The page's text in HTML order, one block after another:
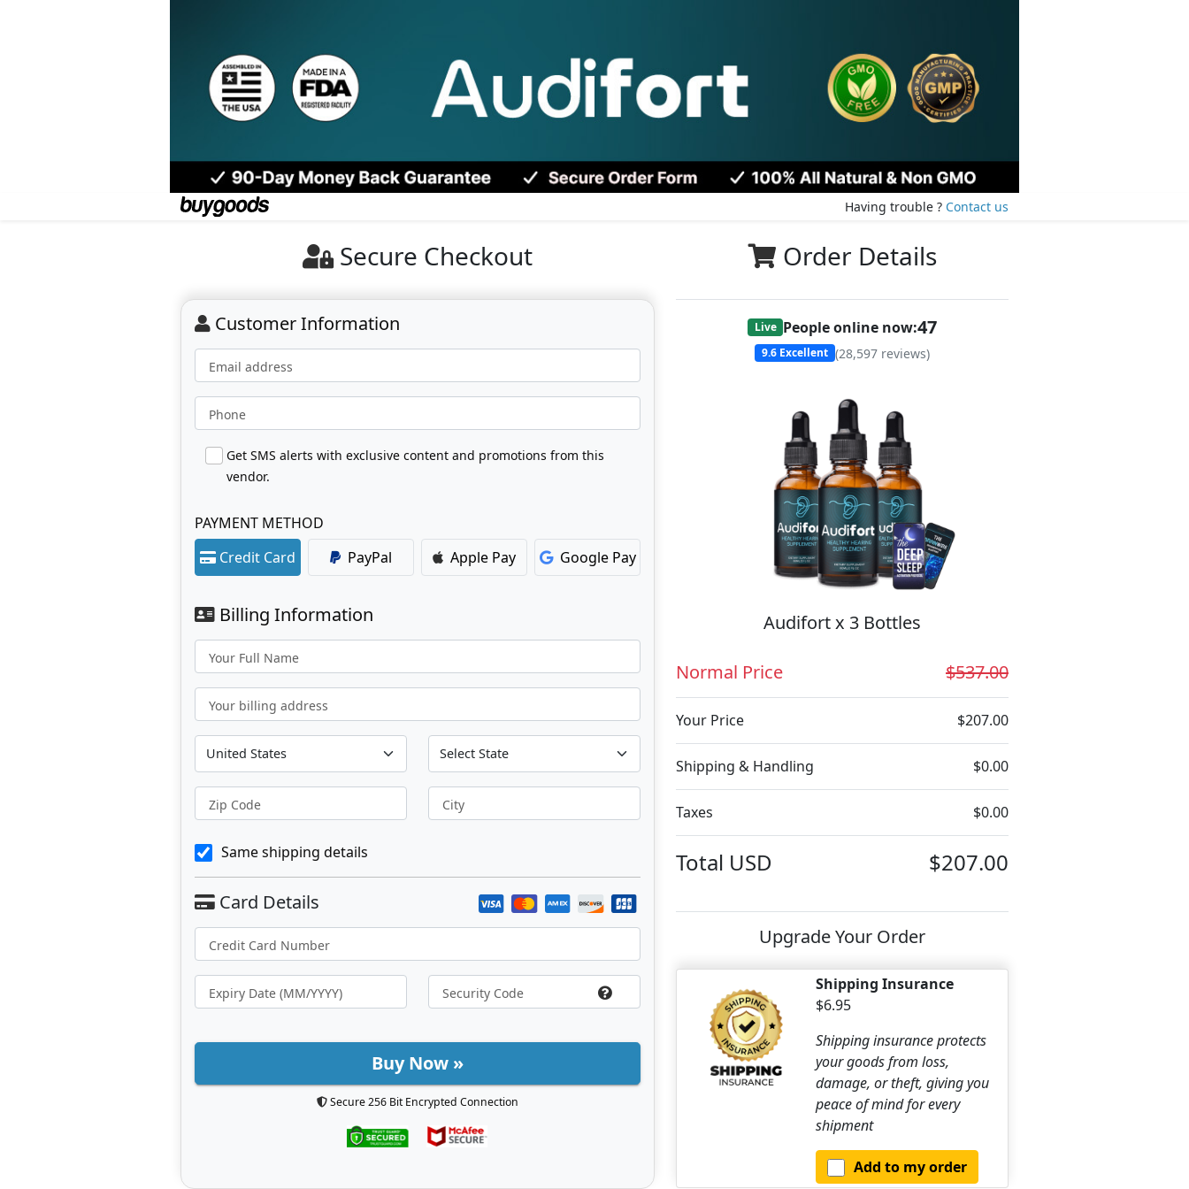
Having trouble ? Contact us
Order Details
Live People online now:47
9.6 Excellent (28,597 reviews)
Audifort x 3 Bottles
Normal Price $537.00
Your Price $207.00
Shipping & Handling $0.00
Taxes $0.00
Total USD $207.00
Upgrade Your Order
Shipping Insurance
$6.95
Shipping insurance protects
your goods from loss,
damage, or theft, giving you
peace of mind for every
shipment
Add to my order
Secure Checkout
Customer Information
Email address
Phone
Get SMS alerts with exclusive content and promotions from this
vendor.
PAYMENT METHOD
Credit Card
PayPal Apple Pay Google Pay
Billing Information
Your Full Name
Your billing address
Zip Code City
Same shipping details
Buy Now »
Secure 256 Bit Encrypted Connection